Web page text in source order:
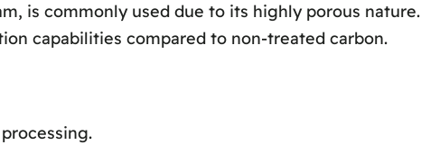
is commonly used due to its highly porous nature.
capabilities compared to non-treated carbon.